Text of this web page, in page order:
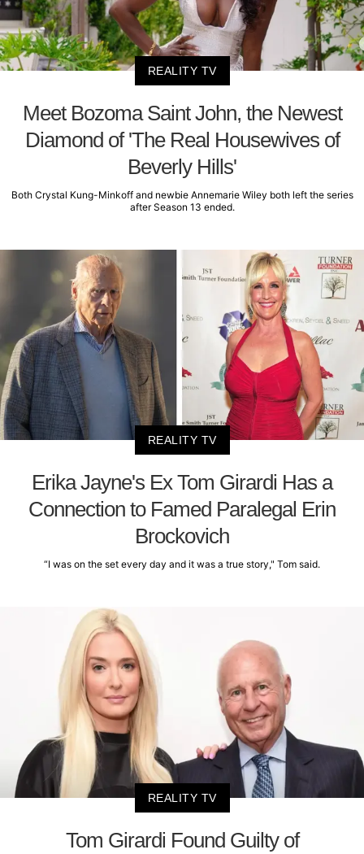
REALITY TV
Meet Bozoma Saint John, the Newest
Diamond of 'The Real Housewives of
Beverly Hills'
Both Crystal Kung-Minkoff and newbie Annemarie Wiley both left the series
after Season 13 ended.
REALITY TV
Erika Jayne's Ex Tom Girardi Has a
Connection to Famed Paralegal Erin
Brockovich
“I was on the set every day and it was a true story," Tom said.
REALITY TV
Tom Girardi Found Guilty of